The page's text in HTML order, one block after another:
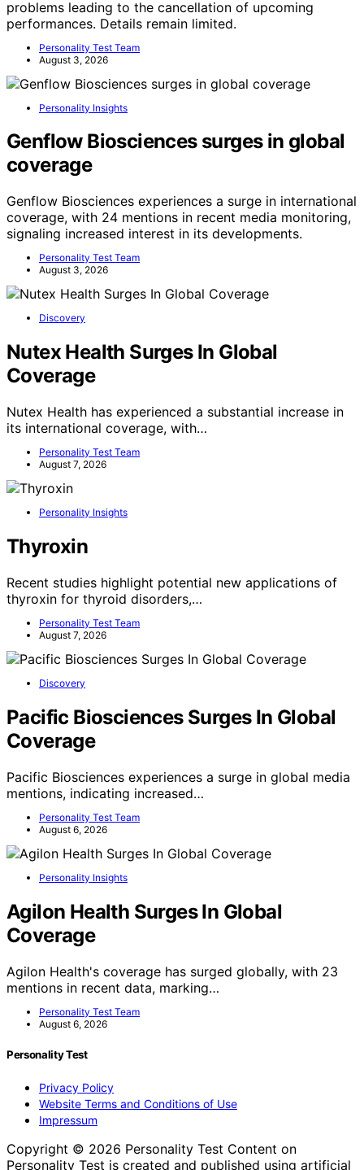
problems leading to the cancellation of upcoming
performances. Details remain limited.
Personality Test Team
August 3, 2026
Personality Insights
Genflow Biosciences surges in global
coverage
Genflow Biosciences experiences a surge in international
coverage, with 24 mentions in recent media monitoring,
signaling increased interest in its developments.
Personality Test Team
August 3, 2026
Discovery
Nutex Health Surges In Global
Coverage
Nutex Health has experienced a substantial increase in
its international coverage, with…
Personality Test Team
August 7, 2026
Personality Insights
Thyroxin
Recent studies highlight potential new applications of
thyroxin for thyroid disorders,…
Personality Test Team
August 7, 2026
Discovery
Pacific Biosciences Surges In Global
Coverage
Pacific Biosciences experiences a surge in global media
mentions, indicating increased…
Personality Test Team
August 6, 2026
Personality Insights
Agilon Health Surges In Global
Coverage
Agilon Health's coverage has surged globally, with 23
mentions in recent data, marking…
Personality Test Team
August 6, 2026
Personality Test
Privacy Policy
Website Terms and Conditions of Use
Impressum
Copyright © 2026 Personality Test Content on
Personality Test is created and published using artificial